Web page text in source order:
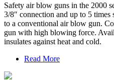
Safety air blow guns in the 2000
3/8″ connection and up to 5
to a conventional air blow gun.
gun with high blowing force.
insulates against heat and cold.
Read More